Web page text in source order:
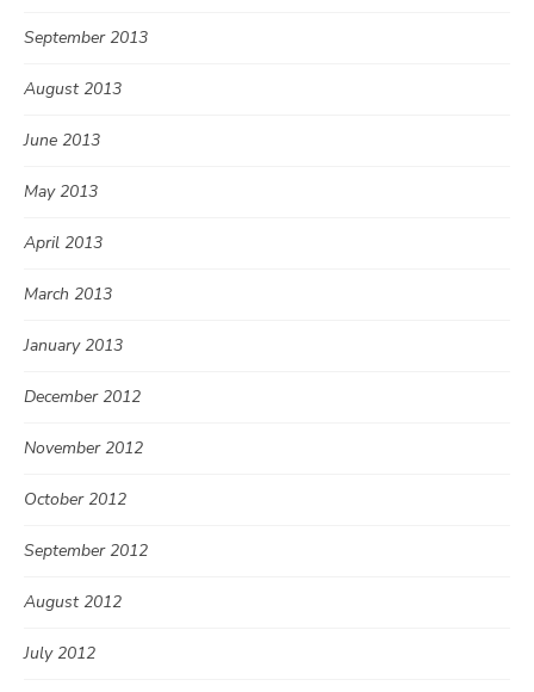
September 2013
August 2013
June 2013
May 2013
April 2013
March 2013
January 2013
December 2012
November 2012
October 2012
September 2012
August 2012
July 2012